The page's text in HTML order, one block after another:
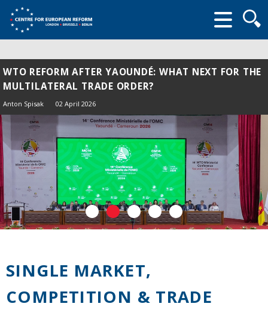
form
WTO REFORM AFTER YAOUNDÉ: WHAT NEXT FOR THE
MULTILATERAL TRADE ORDER?
Anton Spisak 02 April 2026
SINGLE MARKET,
COMPETITION & TRADE